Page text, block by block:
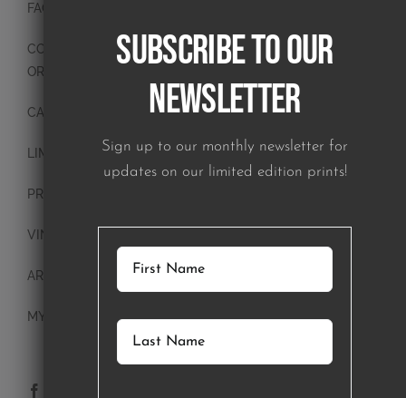
FAQ
CONTACT
ORIGINAL PAINTINGS
CANVAS PAINTINGS
LIMITED EDITION PRINTS
PRINTS
VINTAGE PLATES
ART BLOCKS
MY ACCOUNT
Subscribe to our
Newsletter
Sign up to our monthly newsletter for
updates on our limited edition prints!